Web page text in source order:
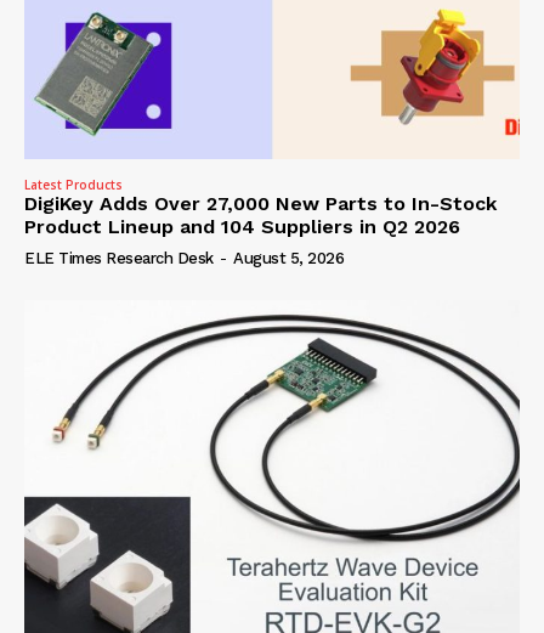
Latest Products
DigiKey Adds Over 27,000 New Parts to In-Stock
Product Lineup and 104 Suppliers in Q2 2026
ELE Times Research Desk - August 5, 2026